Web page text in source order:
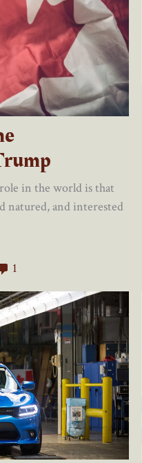
in the world is that
natured, and interested
1